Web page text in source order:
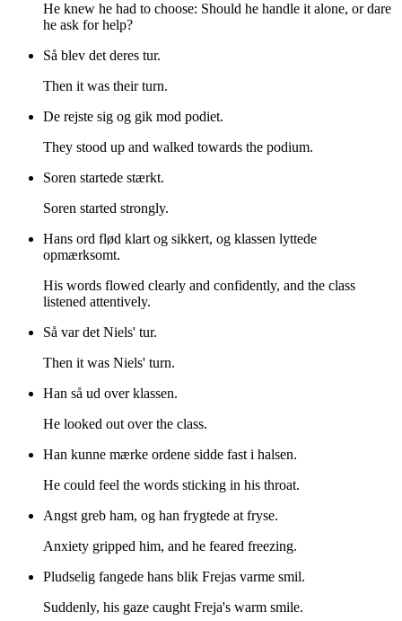
He knew he had to choose: Should he handle it alone, or dare
he ask for help?
Så blev det deres tur.
Then it was their turn.
De rejste sig og gik mod podiet.
They stood up and walked towards the podium.
Soren startede stærkt.
Soren started strongly.
Hans ord flød klart og sikkert, og klassen lyttede
opmærksomt.
His words flowed clearly and confidently, and the class
listened attentively.
Så var det Niels' tur.
Then it was Niels' turn.
Han så ud over klassen.
He looked out over the class.
Han kunne mærke ordene sidde fast i halsen.
He could feel the words sticking in his throat.
Angst greb ham, og han frygtede at fryse.
Anxiety gripped him, and he feared freezing.
Pludselig fangede hans blik Frejas varme smil.
Suddenly, his gaze caught Freja's warm smile.